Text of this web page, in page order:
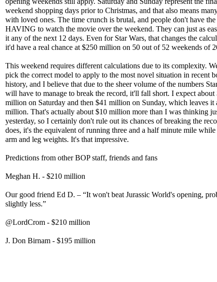
weekend shopping days prior to Christmas, and that also means
with loved ones. The time crunch is brutal, and people don't have
HAVING to watch the movie over the weekend. They can just as
it any of the next 12 days. Even for Star Wars, that changes the
it'd have a real chance at $250 million on 50 out of 52 weekends of
This weekend requires different calculations due to its complexity.
pick the correct model to apply to the most novel situation in recent
history, and I believe that due to the sheer volume of the numbers
will have to manage to break the record, it'll fall short. I expect about
million on Saturday and then $41 million on Sunday, which leaves it
million. That's actually about $10 million more than I was thinking
yesterday, so I certainly don't rule out its chances of breaking the
does, it's the equivalent of running three and a half minute mile
arm and leg weights. It's that impressive.
Predictions from other BOP staff, friends and fans
Meghan H. - $210 million
Our good friend Ed D. – “It won't beat Jurassic World's opening,
slightly less.”
@LordCrom - $210 million
J. Don Birnam - $195 million